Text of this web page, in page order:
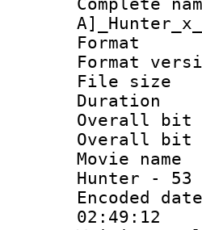
File
Hunter - 53
02:49:12